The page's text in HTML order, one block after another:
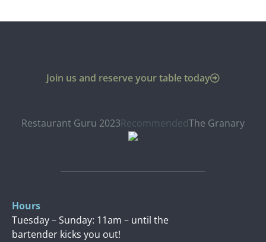
Join us and reserve your table today
Restaurant Guru 2023RecommendedThe Granary
Hours
Tuesday – Sunday: 11am – until the
bartender kicks you out!